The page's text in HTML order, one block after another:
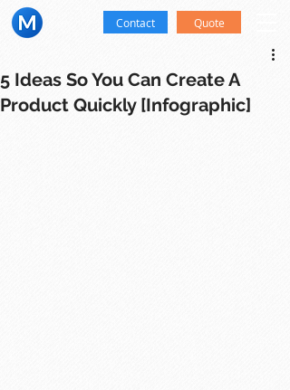
Contact Quote
5 Ideas So You Can Create A
Product Quickly [Infographic]